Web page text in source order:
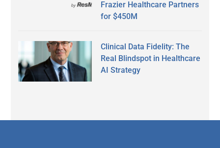
Frazier Healthcare Partners
for $450M
Clinical Data Fidelity: The
Real Blindspot in Healthcare
AI Strategy